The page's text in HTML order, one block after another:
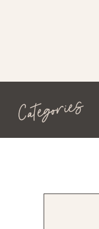
Categories